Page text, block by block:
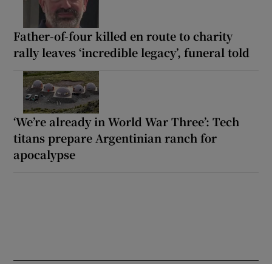
Father-of-four killed en route to charity
rally leaves ‘incredible legacy’, funeral told
‘We’re already in World War Three’: Tech
titans prepare Argentinian ranch for
apocalypse